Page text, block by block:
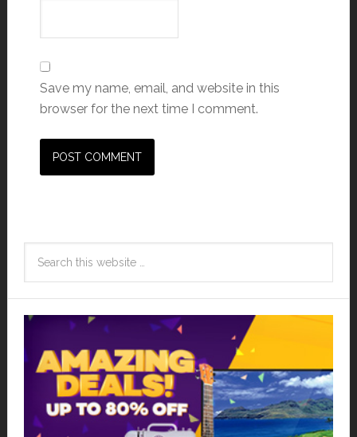
Save my name, email, and website in this
browser for the next time I comment.